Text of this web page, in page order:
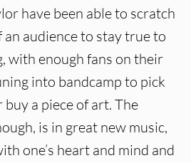
have been able to scratch
audience to stay true to
with enough fans on their
into bandcamp to pick
buy a piece of art. The
is in great new music,
one’s heart and mind and